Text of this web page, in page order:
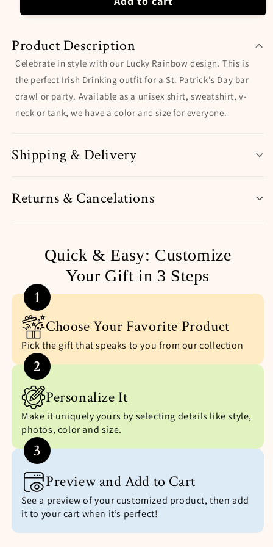
Product Description
Celebrate in style with our Lucky Rainbow design. This is
the perfect Irish Drinking outfit for a St. Patrick's Day bar
crawl or party. Available as a unisex shirt, sweatshirt, v-
neck or tank, we have a color and size for everyone.
Shipping & Delivery
Returns & Cancelations
Quick & Easy: Customize
Your Gift in 3 Steps
1
Choose Your Favorite Product
Pick the gift that speaks to you from our collection
2
Personalize It
Make it uniquely yours by selecting details like style,
photos, color and size.
3
Preview and Add to Cart
See a preview of your customized product, then add
it to your cart when it’s perfect!